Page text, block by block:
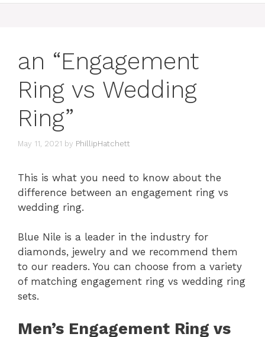
an “Engagement
Ring vs Wedding
Ring”
May 11, 2021 by PhillipHatchett
This is what you need to know about the
difference between an engagement ring vs
wedding ring.
Blue Nile is a leader in the industry for
diamonds, jewelry and we recommend them
to our readers. You can choose from a variety
of matching engagement ring vs wedding ring
sets.
Men’s Engagement Ring vs